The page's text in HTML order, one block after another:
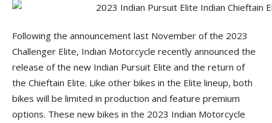
Following the announcement last November of the 2023
Challenger Elite, Indian Motorcycle recently announced the
release of the new Indian Pursuit Elite and the return of
the Chieftain Elite. Like other bikes in the Elite lineup, both
bikes will be limited in production and feature premium
options. These new bikes in the 2023 Indian Motorcycle